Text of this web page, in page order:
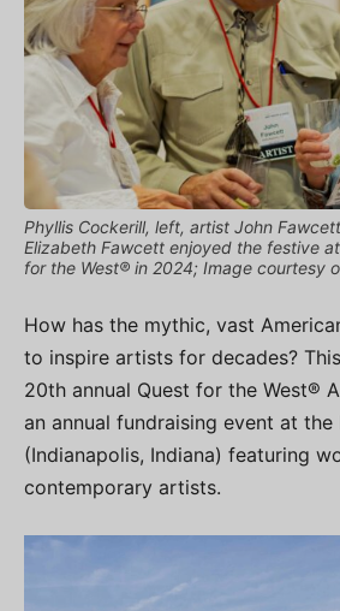
Phyllis Cockerill, left, artist John
Elizabeth Fawcett enjoyed the festive
for the West® in 2024; Image courtesy
How has the mythic, vast
to inspire artists for decades?
20th annual Quest for the West®
an annual fundraising event at the
(Indianapolis, Indiana) featuring
contemporary artists.